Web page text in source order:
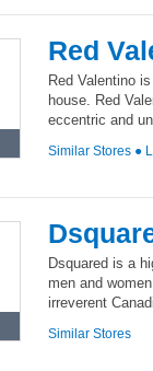
Red
Red Valentino
house. Red
eccentric and
Similar Stores ●
Dsquared is a
men and
irreverent
Similar Stores